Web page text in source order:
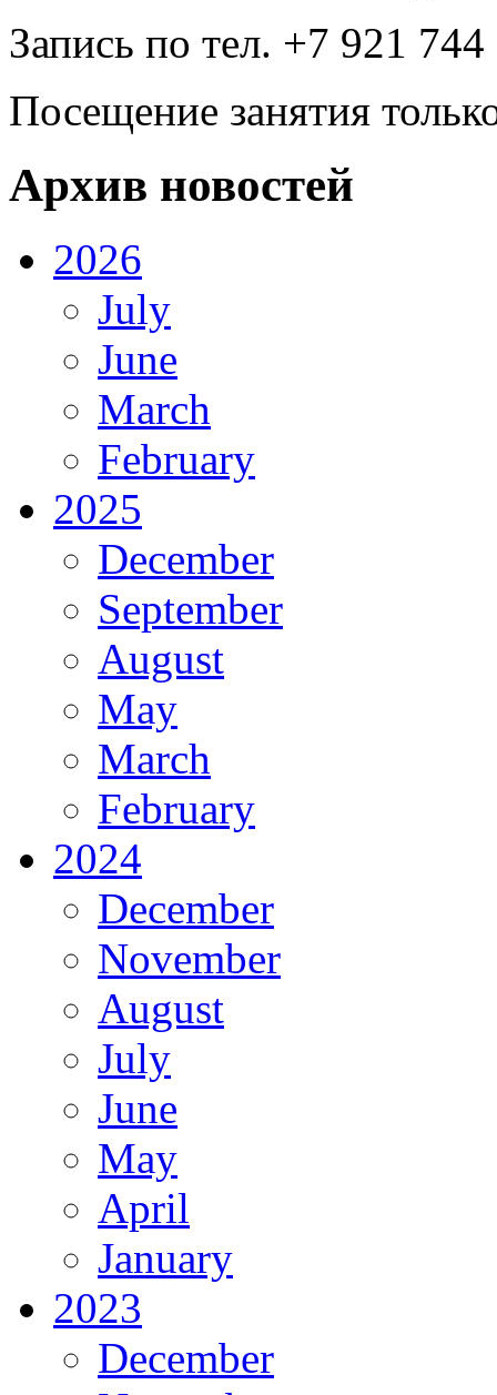
Запись по тел. +7 921
Посещение занятия
Архив новостей
2026
July
June
March
February
2025
December
September
August
May
March
February
2024
December
November
August
July
June
May
April
January
2023
December